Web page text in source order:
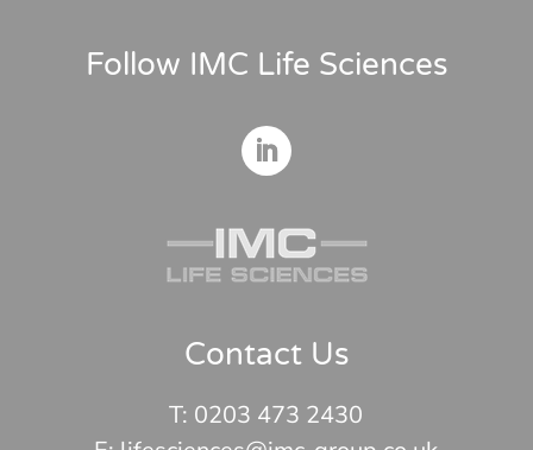
Follow IMC Life Sciences
Contact Us
T: 0203 473 2430